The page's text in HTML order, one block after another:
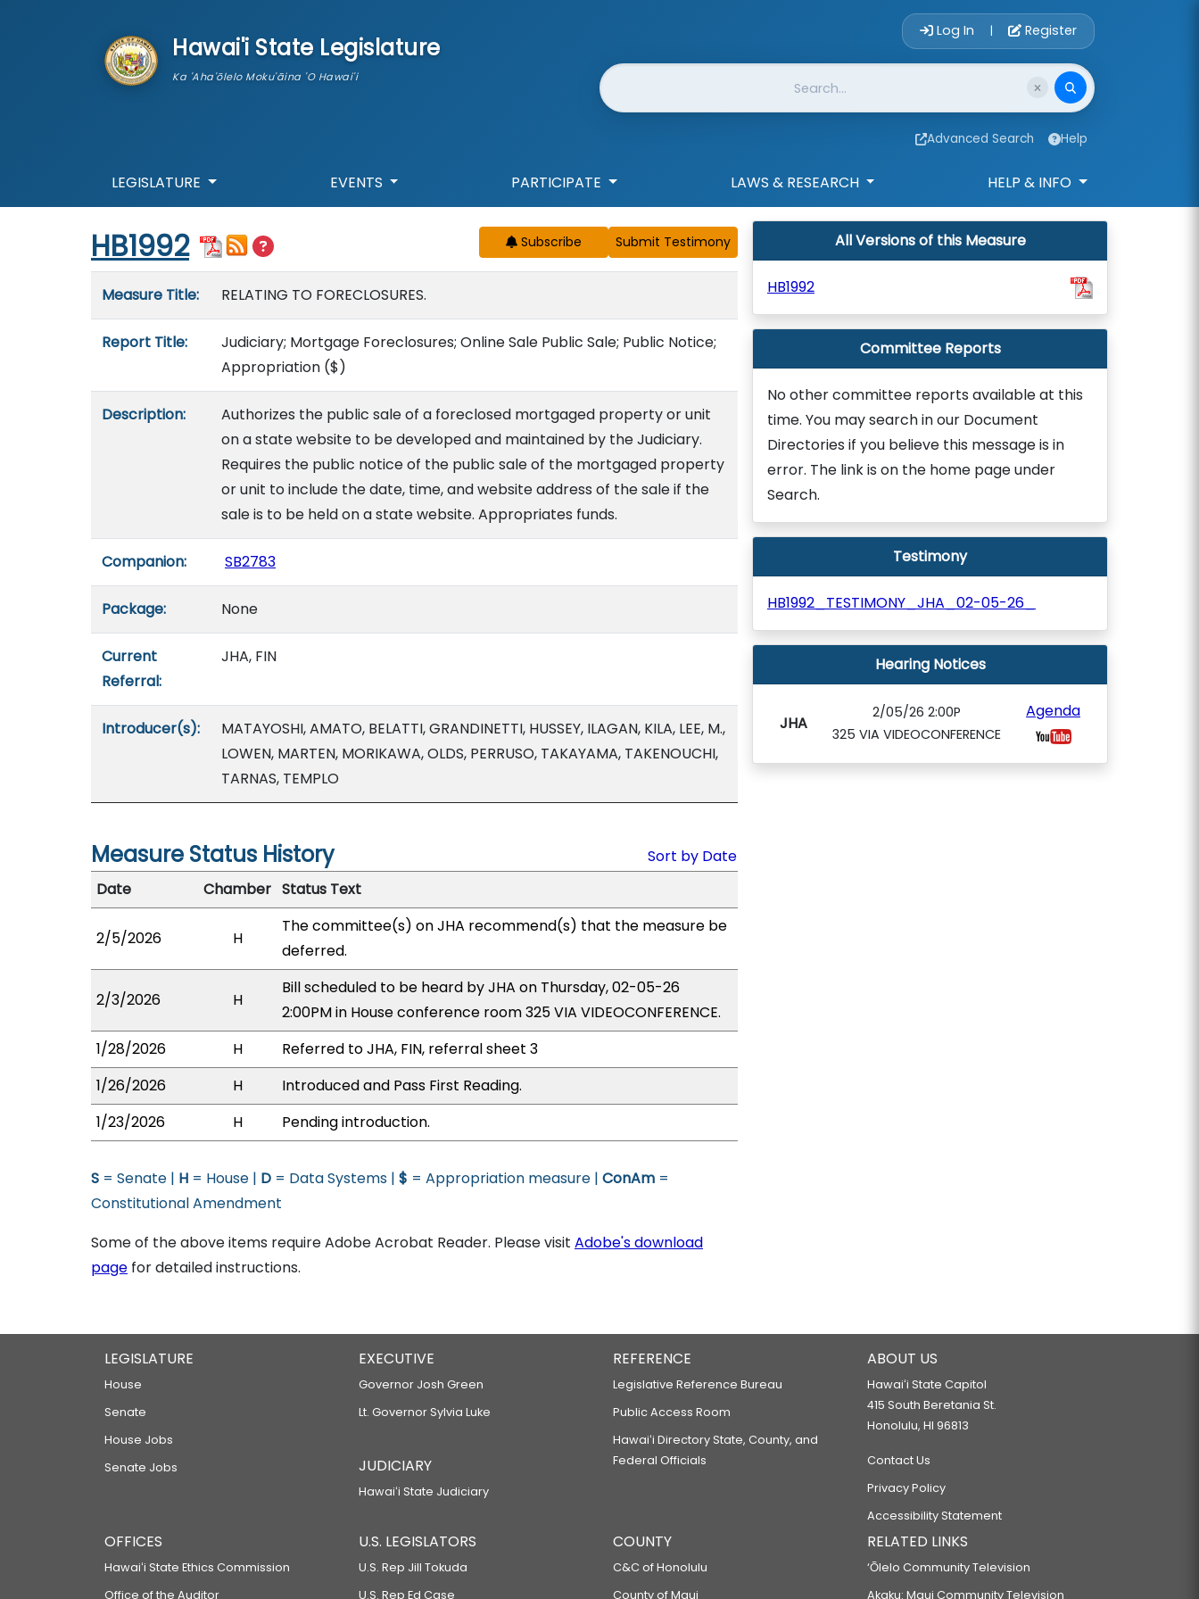
Hawai'i State Legislature
Ka 'Aha'ōlelo Moku'āina 'O Hawai'i
Account Login
Log In | Register
Website Search
Advanced Search Help
LEGISLATURE EVENTS PARTICIPATE LAWS & RESEARCH HELP & INFO
Start of measure content
HB1992 Subscribe
Measure Title: RELATING TO FORECLOSURES.
Report Title:
Judiciary; Mortgage Foreclosures; Online Sale Public Sale; Public Notice;
Appropriation ($)
Description:
Authorizes the public sale of a foreclosed mortgaged property or unit
on a state website to be developed and maintained by the Judiciary.
Requires the public notice of the public sale of the mortgaged property
or unit to include the date, time, and website address of the sale if the
sale is to be held on a state website. Appropriates funds.
Companion: SB2783
Package: None
Current
Referral:
JHA, FIN
Introducer(s):
MATAYOSHI, AMATO, BELATTI, GRANDINETTI, HUSSEY, ILAGAN, KILA, LEE, M.,
LOWEN, MARTEN, MORIKAWA, OLDS, PERRUSO, TAKAYAMA, TAKENOUCHI,
TARNAS, TEMPLO
Measure Status History
Sort by Date
Date
Chamber Status Text
2/5/2026 H
The committee(s) on JHA recommend(s) that the measure be
deferred.
2/3/2026 H
Bill scheduled to be heard by JHA on Thursday, 02-05-26
2:00PM in House conference room 325 VIA VIDEOCONFERENCE.
1/28/2026
H
Referred to JHA, FIN, referral sheet 3
1/26/2026
H
Introduced and Pass First Reading.
1/23/2026
H Pending introduction.
S = Senate | H = House | D = Data Systems | $ = Appropriation measure | ConAm =
Constitutional Amendment
Some of the above items require Adobe Acrobat Reader. Please visit Adobe's download
page for detailed instructions.
All Versions of this Measure
HB1992
Committee Reports
No other committee reports available at this
time. You may search in our Document
Directories if you believe this message is in
error. The link is on the home page under
Search.
Testimony
HB1992_TESTIMONY_JHA_02-05-26_
Hearing Notices
JHA
2/05/26 2:00P
325 VIA VIDEOCONFERENCE
Agenda
LEGISLATURE
House
Senate
House Jobs
Senate Jobs
EXECUTIVE
Governor Josh Green
Lt. Governor Sylvia Luke
JUDICIARY
Hawaiʻi State Judiciary
REFERENCE
Legislative Reference Bureau
Public Access Room
Hawaiʻi Directory State, County, and
Federal Officials
ABOUT US
Hawaiʻi State Capitol
415 South Beretania St.
Honolulu, HI 96813
Contact Us
Privacy Policy
Accessibility Statement
OFFICES
Hawaiʻi State Ethics Commission
Office of the Auditor
U.S. LEGISLATORS
U.S. Rep Jill Tokuda
U.S. Rep Ed Case
COUNTY
C&C of Honolulu
County of Maui
RELATED LINKS
‘Ōlelo Community Television
Akaku: Maui Community Television